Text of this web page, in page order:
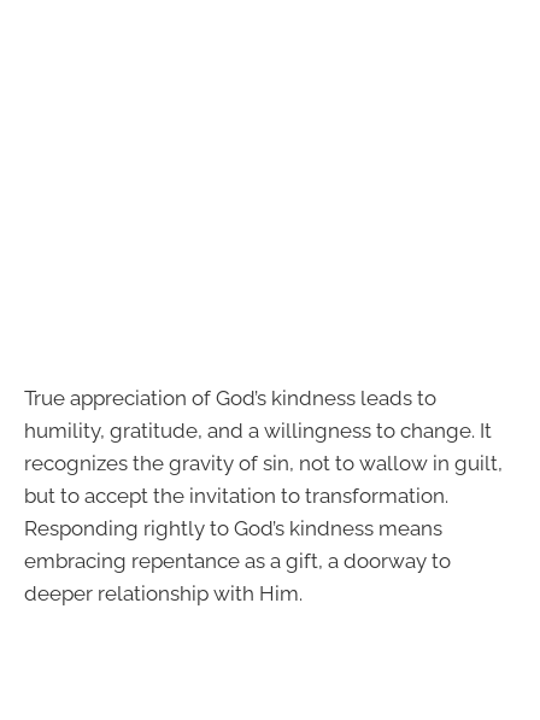
True appreciation of God’s kindness leads to
humility, gratitude, and a willingness to change. It
recognizes the gravity of sin, not to wallow in guilt,
but to accept the invitation to transformation.
Responding rightly to God’s kindness means
embracing repentance as a gift, a doorway to
deeper relationship with Him.